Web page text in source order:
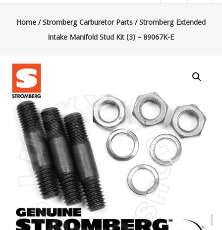
|
Lucky’s
Shop
Stromberg
97
Carburetor
Distributors
Home/Stromberg Carburetor Parts/ Stromberg Extended
Intake Manifold Stud Kit (3) – 89067K-E